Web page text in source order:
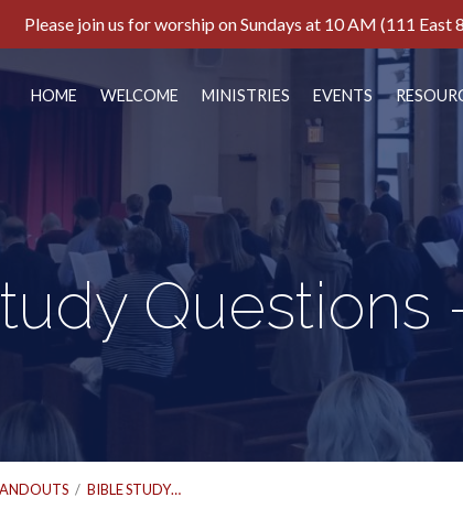
Please join us for worship on Sundays at 10 AM (111 East
HOME WELCOME MINISTRIES EVENTS
Questions
/ BIBLE STUDY…